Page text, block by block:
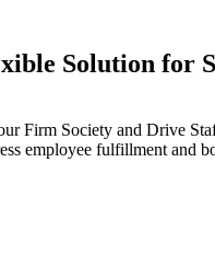
Solution for
Firm Society and Drive
employee fulfillment and